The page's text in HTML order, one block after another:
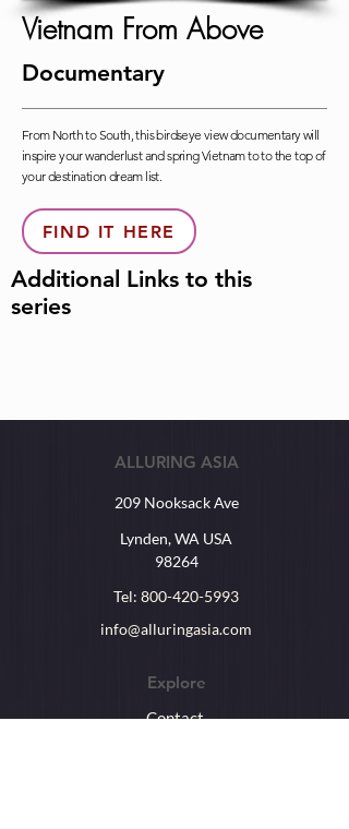
Vietnam From Above
Documentary
From North to South, this birdseye view documentary will
inspire your wanderlust and spring Vietnam to to the top of
your destination dream list.
FIND IT HERE
Additional Links to this
series
ALLURING ASIA
209 Nooksack Ave
Lynden, WA USA
98264
Tel: 800-420-5993
info@alluringasia.com
Explore
Contact